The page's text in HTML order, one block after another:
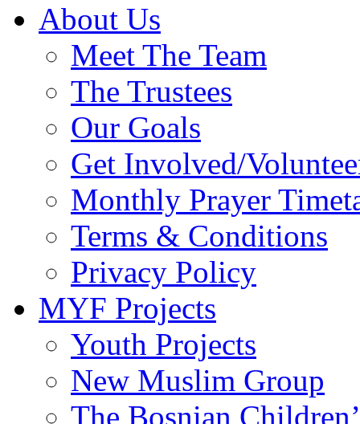
About Us
Meet The Team
The Trustees
Our Goals
Get Involved/
Monthly Prayer
Terms & Conditions
Privacy Policy
MYF Projects
Youth Projects
New Muslim Group
The Bosnian